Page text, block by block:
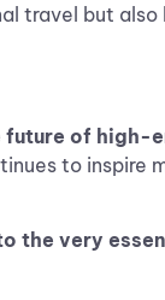
travel but
future of high-
to inspire
the very